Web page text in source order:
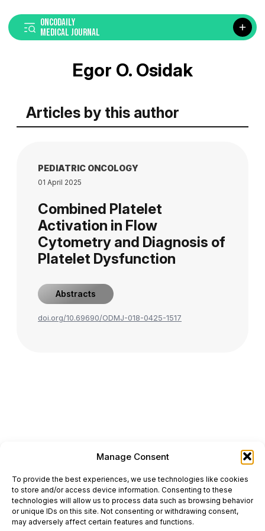
Manage Consent
To provide the best experiences, we use technologies like cookies
to store and/or access device information. Consenting to these
technologies will allow us to process data such as browsing behavior
or unique IDs on this site. Not consenting or withdrawing consent,
may adversely affect certain features and functions.
ONCODAILY
MEDICAL JOURNAL
Egor O. Osidak
Articles by this author
PEDIATRIC ONCOLOGY
01 April 2025
Combined Platelet
Activation in Flow
Cytometry and Diagnosis of
Platelet Dysfunction
Abstracts
doi.org/10.69690/ODMJ-018-0425-1517
This website is intended for science and healthcare
professionals.
Electronic ISSN: 3067-6444
Mailing Address: 867 Boylston Street, 5th Floor,
Suite 1094, Boston, MA 02116